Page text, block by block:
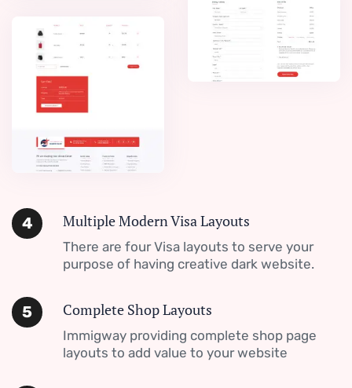
4 Multiple Modern Visa Layouts
There are four Visa layouts to serve your
purpose of having creative dark website.
5 Complete Shop Layouts
Immigway providing complete shop page
layouts to add value to your website